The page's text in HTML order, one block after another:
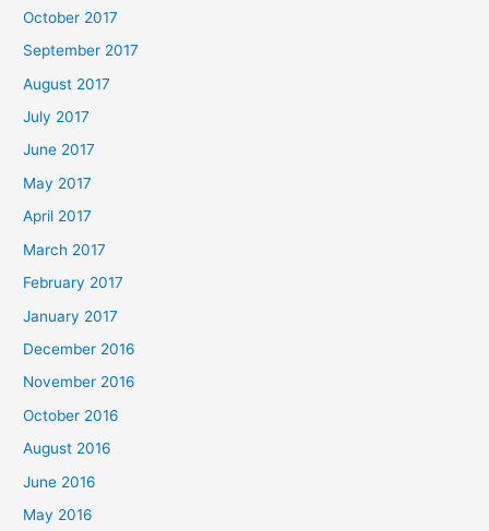
October 2017
September 2017
August 2017
July 2017
June 2017
May 2017
April 2017
March 2017
February 2017
January 2017
December 2016
November 2016
October 2016
August 2016
June 2016
May 2016